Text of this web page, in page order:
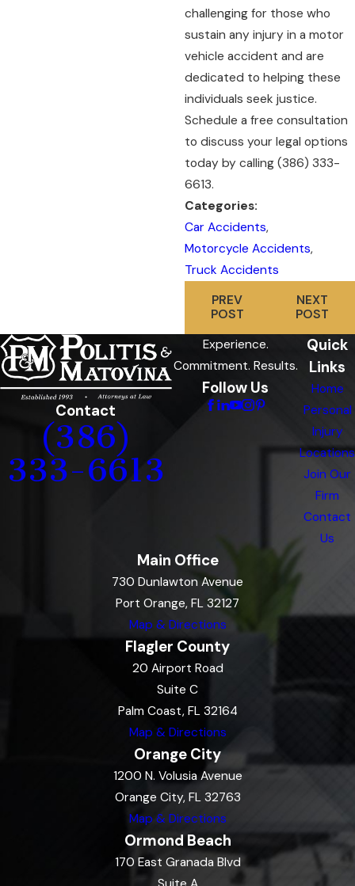
challenging for those who
sustain any injury in a motor
vehicle accident and are
dedicated to helping these
individuals seek justice.
Schedule a free consultation
to discuss your legal options
today by calling(386) 333-
6613.
Categories:
Car Accidents,
Motorcycle Accidents,
Truck Accidents
PREV
POST
NEXT
POST
Contact
(386)
333-6613
Experience.
Commitment. Results.
Follow Us
Quick
Links
Home
Personal
Injury
Locations
Join Our
Firm
Contact
Us
Main Office
730 Dunlawton Avenue
Port Orange, FL 32127
Map & Directions
Flagler County
20 Airport Road
Suite C
Palm Coast, FL 32164
Map & Directions
Orange City
1200 N. Volusia Avenue
Orange City, FL 32763
Map & Directions
Ormond Beach
170 East Granada Blvd